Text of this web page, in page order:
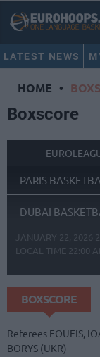
LATEST NEWS
HOME •
Boxscore
PARIS
DUBAI
JANUARY 22, 2026
LOCAL TIME 22:00
BOXSCORE
Referees FOUFIS,
BORYS (UKR)